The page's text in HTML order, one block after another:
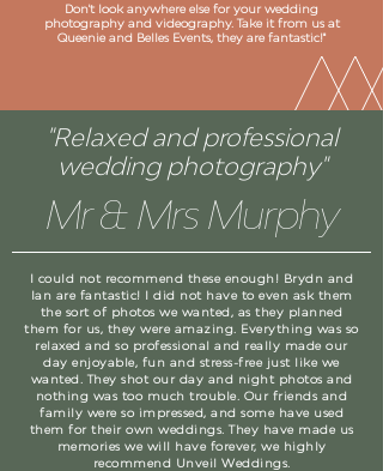
Don't look anywhere else for your wedding
photography and videography. Take it from us at
Queenie and Belles Events, they are fantastic!"
"Relaxed and professional
wedding photography"
Mr & Mrs Murphy
I could not recommend these enough! Brydn and
Ian are fantastic! I did not have to even ask them
the sort of photos we wanted, as they planned
them for us, they were amazing. Everything was so
relaxed and so professional and really made our
day enjoyable, fun and stress-free just like we
wanted. They shot our day and night photos and
nothing was too much trouble. Our friends and
family were so impressed, and some have used
them for their own weddings. They have made us
memories we will have forever, we highly
recommend Unveil Weddings.